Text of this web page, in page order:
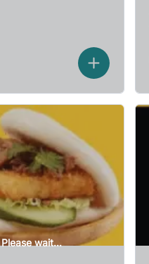
Please wait...